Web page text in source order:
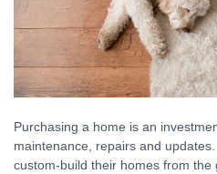
Purchasing a home is an
maintenance, repairs and
custom-build their homes from the